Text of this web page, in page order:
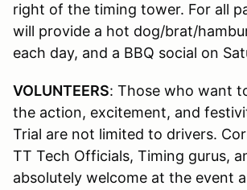
right of the timing tower. For all
will provide a hot dog/brat/
each day, and a BBQ social on
VOLUNTEERS: Those who want
the action, excitement, and
Trial are not limited to drivers.
TT Tech Officials, Timing gurus,
absolutely welcome at the event